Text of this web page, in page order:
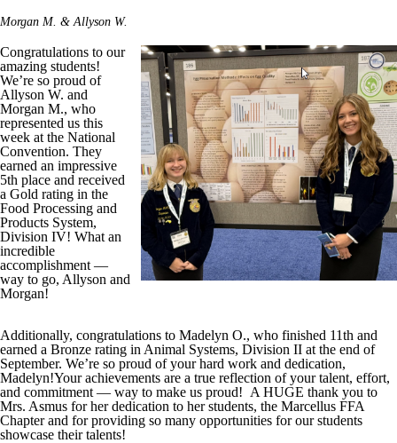
Morgan M. & Allyson W.
Congratulations to our
amazing students!
We’re so proud of
Allyson W. and
Morgan M., who
represented us this
week at the National
Convention. They
earned an impressive
5th place and received
a Gold rating in the
Food Processing and
Products System,
Division IV! What an
incredible
accomplishment —
way to go, Allyson and
Morgan!
Additionally, congratulations to Madelyn O., who finished 11th and
earned a Bronze rating in Animal Systems, Division II at the end of
September. We’re so proud of your hard work and dedication,
Madelyn!Your achievements are a true reflection of your talent, effort,
and commitment — way to make us proud! A HUGE thank you to
Mrs. Asmus for her dedication to her students, the Marcellus FFA
Chapter and for providing so many opportunities for our students
showcase their talents!